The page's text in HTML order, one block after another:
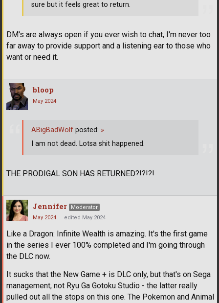
DM's are always open if you ever wish to chat, I'm never too
far away to provide support and a listening ear to those who
want or need it.
sure but it feels great to return.
bloop
May 2024
THE PRODIGAL SON HAS RETURNED?!?!?!
ABigBadWolf posted: »
I am not dead. Lotsa shit happened.
Jennifer
Moderator
May 2024
edited May 2024
Like a Dragon: Infinite Wealth is amazing. It's the first game
in the series I ever 100% completed and I'm going through
the DLC now.
It sucks that the New Game + is DLC only, but that's on Sega
management, not Ryu Ga Gotoku Studio - the latter really
pulled out all the stops on this one. The Pokemon and Animal